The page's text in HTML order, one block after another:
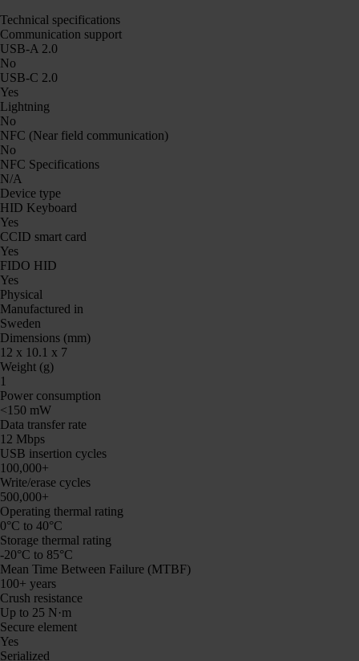
Technical specifications
Communication support
USB-A 2.0
No
USB-C 2.0
Yes
Lightning
No
NFC (Near field communication)
No
NFC Specifications
N/A
Device type
HID Keyboard
Yes
CCID smart card
Yes
FIDO HID
Yes
Physical
Manufactured in
Sweden
Dimensions (mm)
12 x 10.1 x 7
Weight (g)
1
Power consumption
<150 mW
Data transfer rate
12 Mbps
USB insertion cycles
100,000+
Write/erase cycles
500,000+
Operating thermal rating
0°C to 40°C
Storage thermal rating
-20°C to 85°C
Mean Time Between Failure (MTBF)
100+ years
Crush resistance
Up to 25 N·m
Secure element
Yes
Serialized